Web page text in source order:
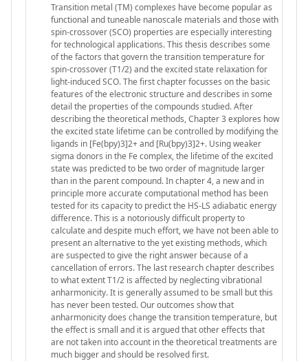
Transition metal (TM) complexes have become popular as
functional and tuneable nanoscale materials and those with
spin-crossover (SCO) properties are especially interesting
for technological applications. This thesis describes some
of the factors that govern the transition temperature for
spin-crossover (T1/2) and the excited state relaxation for
light-induced SCO. The first chapter focusses on the basic
features of the electronic structure and describes in some
detail the properties of the compounds studied. After
describing the theoretical methods, Chapter 3 explores how
the excited state lifetime can be controlled by modifying the
ligands in [Fe(bpy)3]2+ and [Ru(bpy)3]2+. Using weaker
sigma donors in the Fe complex, the lifetime of the excited
state was predicted to be two order of magnitude larger
than in the parent compound. In chapter 4, a new and in
principle more accurate computational method has been
tested for its capacity to predict the HS-LS adiabatic energy
difference. This is a notoriously difficult property to
calculate and despite much effort, we have not been able to
present an alternative to the yet existing methods, which
are suspected to give the right answer because of a
cancellation of errors. The last research chapter describes
to what extent T1/2 is affected by neglecting vibrational
anharmonicity. It is generally assumed to be small but this
has never been tested. Our outcomes show that
anharmonicity does change the transition temperature, but
the effect is small and it is argued that other effects that
are not taken into account in the theoretical treatments are
much bigger and should be resolved first.